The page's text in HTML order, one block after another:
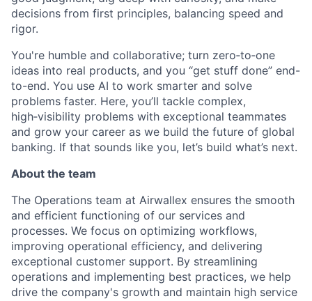
decisions from first principles, balancing speed and
rigor.
You're humble and collaborative; turn zero‑to‑one
ideas into real products, and you “get stuff done” end-
to-end. You use AI to work smarter and solve
problems faster. Here, you’ll tackle complex,
high‑visibility problems with exceptional teammates
and grow your career as we build the future of global
banking. If that sounds like you, let’s build what’s next.
About the team
The Operations team at Airwallex ensures the smooth
and efficient functioning of our services and
processes. We focus on optimizing workflows,
improving operational efficiency, and delivering
exceptional customer support. By streamlining
operations and implementing best practices, we help
drive the company's growth and maintain high service